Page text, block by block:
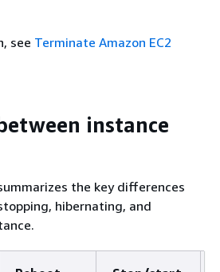
see Terminate Amazon EC2
instance
the key differences
hibernating, and